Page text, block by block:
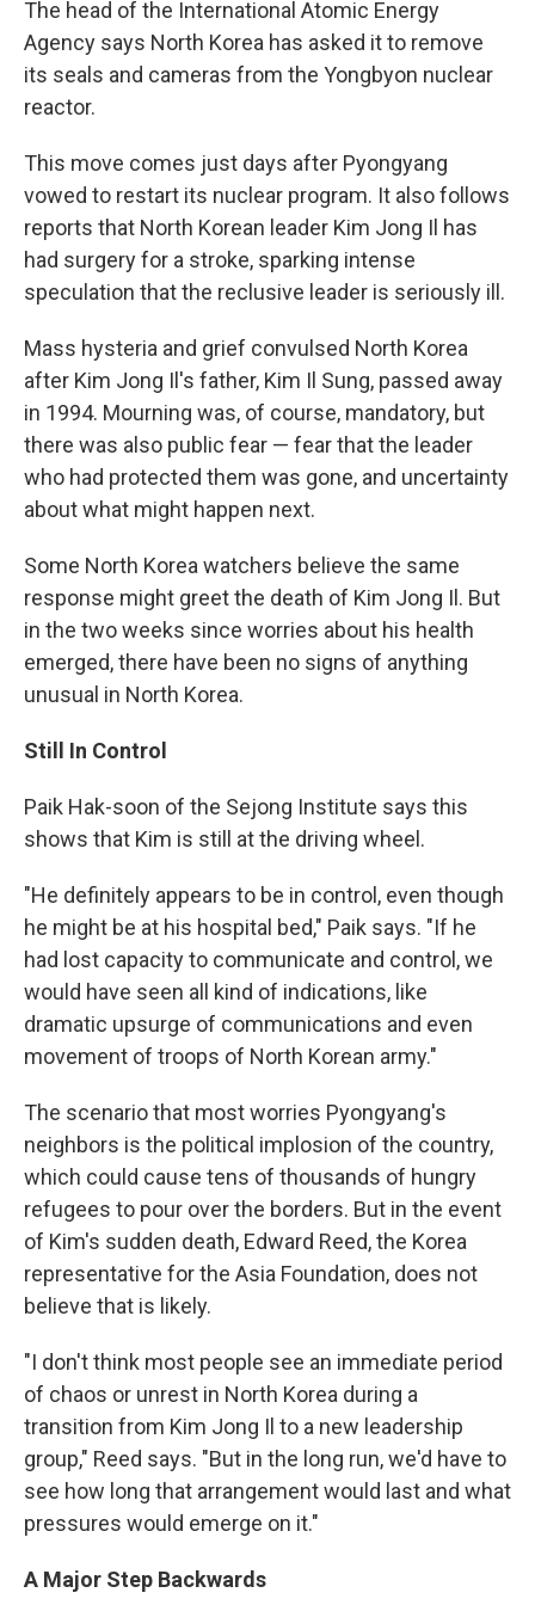
The head of the International Atomic Energy
Agency says North Korea has asked it to remove
its seals and cameras from the Yongbyon nuclear
reactor.
This move comes just days after Pyongyang
vowed to restart its nuclear program. It also follows
reports that North Korean leader Kim Jong Il has
had surgery for a stroke, sparking intense
speculation that the reclusive leader is seriously ill.
Mass hysteria and grief convulsed North Korea
after Kim Jong Il's father, Kim Il Sung, passed away
in 1994. Mourning was, of course, mandatory, but
there was also public fear — fear that the leader
who had protected them was gone, and uncertainty
about what might happen next.
Some North Korea watchers believe the same
response might greet the death of Kim Jong Il. But
in the two weeks since worries about his health
emerged, there have been no signs of anything
unusual in North Korea.
Still In Control
Paik Hak-soon of the Sejong Institute says this
shows that Kim is still at the driving wheel.
"He definitely appears to be in control, even though
he might be at his hospital bed," Paik says. "If he
had lost capacity to communicate and control, we
would have seen all kind of indications, like
dramatic upsurge of communications and even
movement of troops of North Korean army."
The scenario that most worries Pyongyang's
neighbors is the political implosion of the country,
which could cause tens of thousands of hungry
refugees to pour over the borders. But in the event
of Kim's sudden death, Edward Reed, the Korea
representative for the Asia Foundation, does not
believe that is likely.
"I don't think most people see an immediate period
of chaos or unrest in North Korea during a
transition from Kim Jong Il to a new leadership
group," Reed says. "But in the long run, we'd have to
see how long that arrangement would last and what
pressures would emerge on it."
A Major Step Backwards